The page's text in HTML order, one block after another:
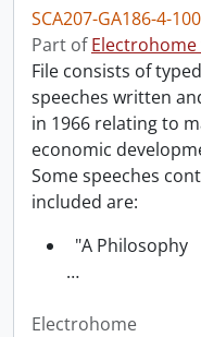
SCA207-GA186-4-
Part ofElectrohome
File consists of
speeches written
in 1966 relating to
economic
Some speeches
included are:
"A Philosophy
…
Electrohome